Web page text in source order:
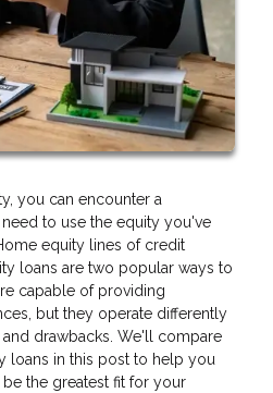
you can encounter a
to use the equity you've
equity lines of credit
loans are two popular ways to
capable of providing
but they operate differently
drawbacks. We'll compare
loans in this post to help you
the greatest fit for your